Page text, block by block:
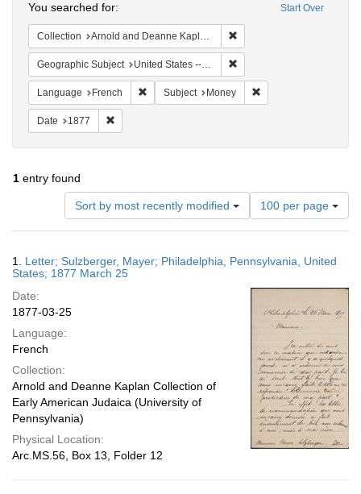
Start Over
You searched for:
Collection Arnold and Deanne Kaplan Collection of Early American Judaica (University of Pennsylvania)
Geographic Subject United States -- Pennsylvania
Language French Remove constraint Language: French
Subject Money
Date 1877
1 entry found
Sort by most recently modified
Number
of
results
display
100 per page
Results
1. Letter; Sulzberger, Mayer; Philadelphia, Pennsylvania, United
States; 1877 March 25
Date:
1877-03-25
Language:
French
Collection:
Arnold and Deanne Kaplan Collection of
Early American Judaica (University of
Pennsylvania)
Physical Location:
Arc.MS.56, Box 13, Folder 12